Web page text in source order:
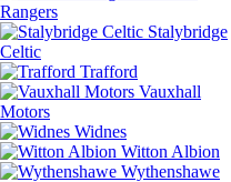
Rangers
Stalybridge
Celtic
Trafford
Vauxhall
Motors
Widnes
Witton Albion
Wythenshawe